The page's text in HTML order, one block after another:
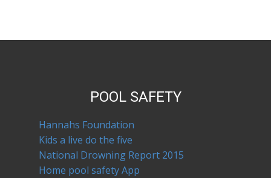
POOL SAFETY
Hannahs Foundation
Kids a live do the five
National Drowning Report 2015
Home pool safety App